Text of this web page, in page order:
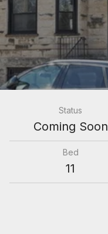
Status
Coming Soon
Bed
11